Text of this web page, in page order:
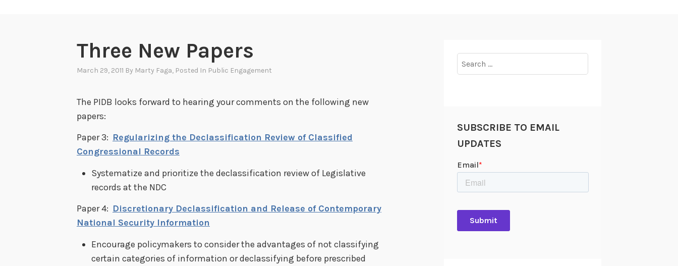
Three New Papers
March 29, 2011 By Marty Faga, Posted In Public Engagement
The PIDB looks forward to hearing your comments on the following new
papers:
Paper 3: Regularizing the Declassification Review of Classified
Congressional Records
Systematize and prioritize the declassification review of Legislative
records at the NDC
Paper 4: Discretionary Declassification and Release of Contemporary
National Security Information
Encourage policymakers to consider the advantages of not classifying
certain categories of information or declassifying before prescribed
for:
SUBSCRIBE TO EMAIL
UPDATES